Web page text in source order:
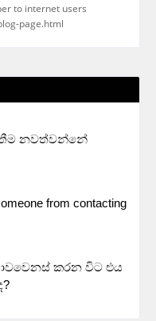
to internet users
page.html
නවත්වන්නේ
from contacting
කරන විට එය